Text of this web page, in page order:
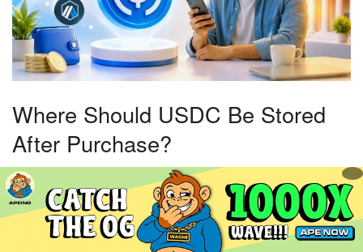
Where Should USDC Be Stored
After Purchase?
Storage decisions largely depend on how USDC will be
used. Active traders often leave funds on exchanges
because it simplifies conversions and trading activity.
However, exchange custody means trusting the platform to